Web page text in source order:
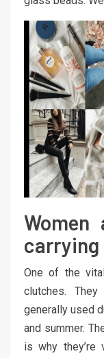
Women
carrying
One of the
clutches.
generally used
and summer.
is why they’re